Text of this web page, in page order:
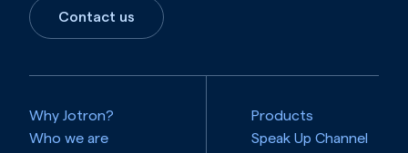
Bosnia and Herzegovina
Brazil
Contact us
Why Jotron?
Who we are
Products
Speak Up Channel